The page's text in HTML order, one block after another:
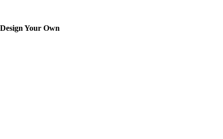
Design Your Own